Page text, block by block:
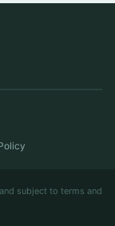
subject to terms and